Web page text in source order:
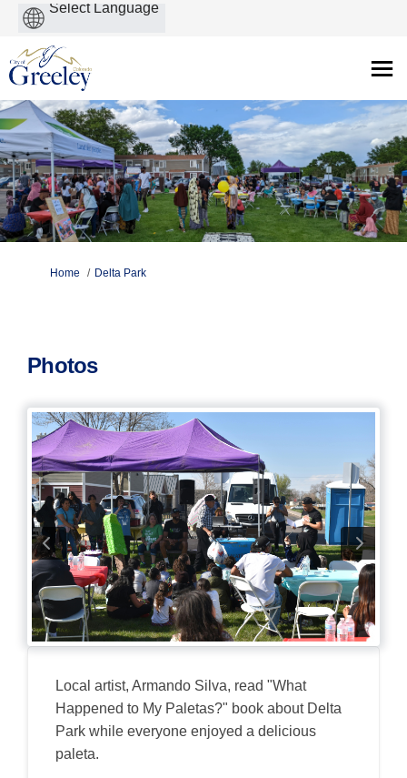
You are here:
Home Delta Park
Photos
Local artist, Armando Silva, read "What
Happened to My Paletas?" book about Delta
Park while everyone enjoyed a delicious
paleta.